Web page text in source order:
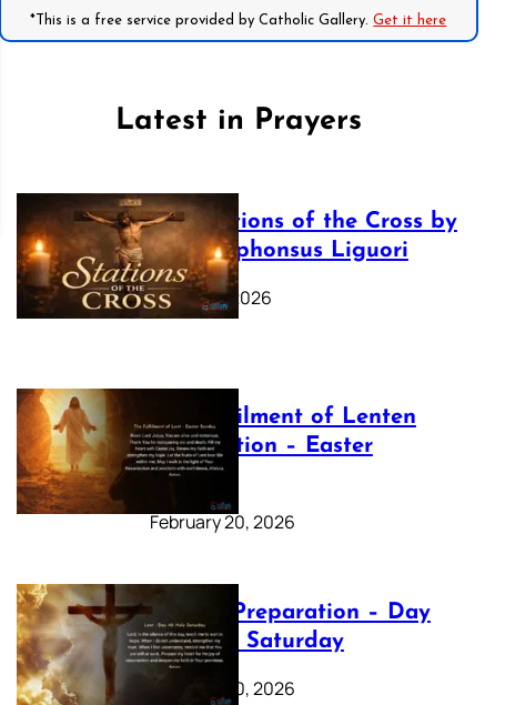
*This is a free service provided by Catholic Gallery.Get it here
Latest in Prayers
The Stations of the Cross by
Saint Alphonsus Liguori
March 16, 2026
The Fulfilment of Lenten
Preparation – Easter
Sunday
February 20, 2026
Lenten Preparation – Day
40: Holy Saturday
February 20, 2026